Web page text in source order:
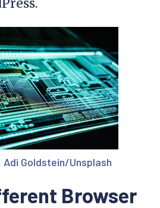
Adi Goldstein/Unsplash
Browser